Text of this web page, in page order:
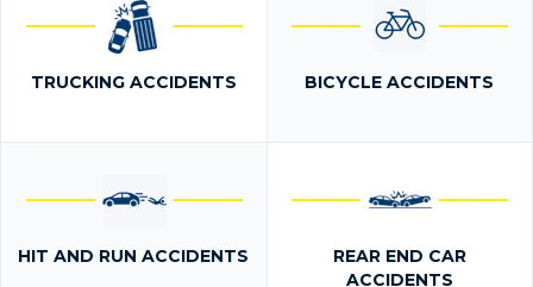
TRUCKING ACCIDENTS BICYCLE ACCIDENTS
HIT AND RUN ACCIDENTS
REAR END CAR
ACCIDENTS